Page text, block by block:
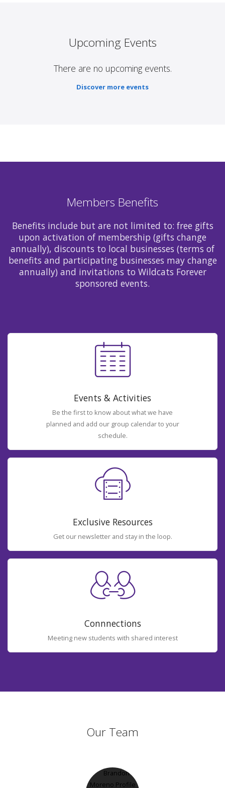
Upcoming Events
There are no upcoming events.
Discover more events
Members Benefits
Benefits include but are not limited to: free gifts
upon activation of membership (gifts change
annually), discounts to local businesses (terms of
benefits and participating businesses may change
annually) and invitations to Wildcats Forever
sponsored events.
Events & Activities
Be the first to know about what we have
planned and add our group calendar to your
schedule.
Exclusive Resources
Get our newsletter and stay in the loop.
Connnections
Meeting new students with shared interest
Our Team